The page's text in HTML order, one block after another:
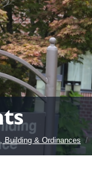
Building & Ordinances